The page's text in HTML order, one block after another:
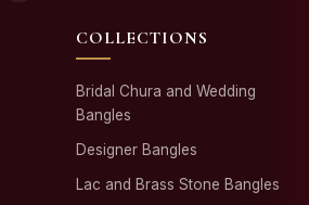
COLLECTIONS
Bridal Chura and Wedding
Bangles
Designer Bangles
Lac and Brass Stone Bangles